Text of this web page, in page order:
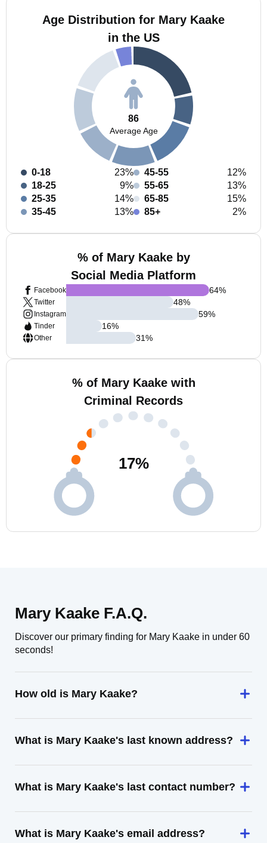
Age Distribution for Mary Kaake
in the US
86
Average Age
0-18
23%
18-25
9%
25-35
14%
35-45
13%
45-55
12%
55-65
13%
65-85
15%
85+
2%
% of Mary Kaake by
Social Media Platform
Facebook
Twitter
Instagram
Tinder
Other
64%
48%
59%
16%
31%
% of Mary Kaake with
Criminal Records
17%
Mary Kaake F.A.Q.
Discover our primary finding for Mary Kaake in under 60
seconds!
How old is Mary Kaake?
What is Mary Kaake's last known address?
What is Mary Kaake's last contact number?
What is Mary Kaake's email address?